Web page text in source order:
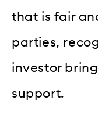
that is fair
parties,
investor
support.